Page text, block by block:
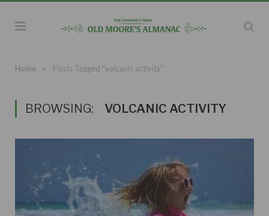
Home » Posts Tagged "volcanic activity"
BROWSING: VOLCANIC ACTIVITY